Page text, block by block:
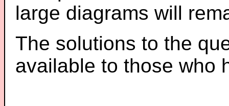
large diagrams will
The solutions to the
available to those who